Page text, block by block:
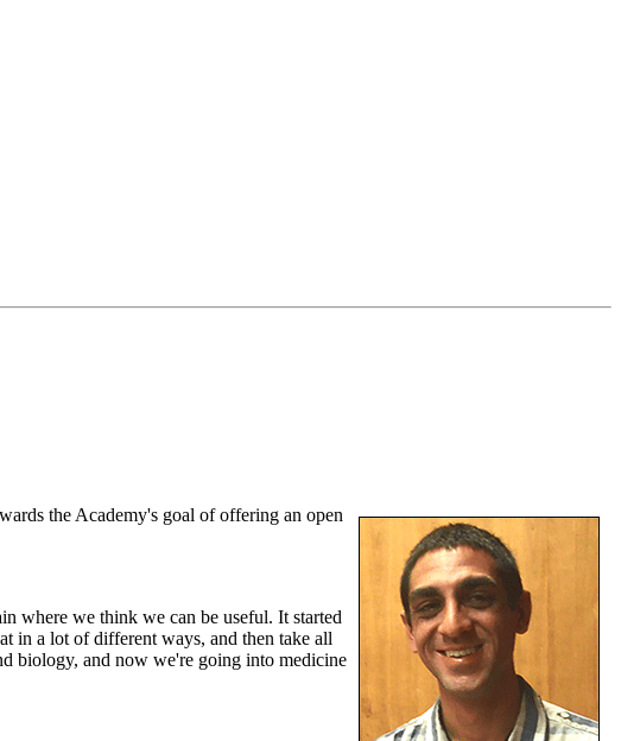
the Academy's goal of offering an open
where we think we can be useful. It started
in a lot of different ways, and then take all
biology, and now we're going into medicine